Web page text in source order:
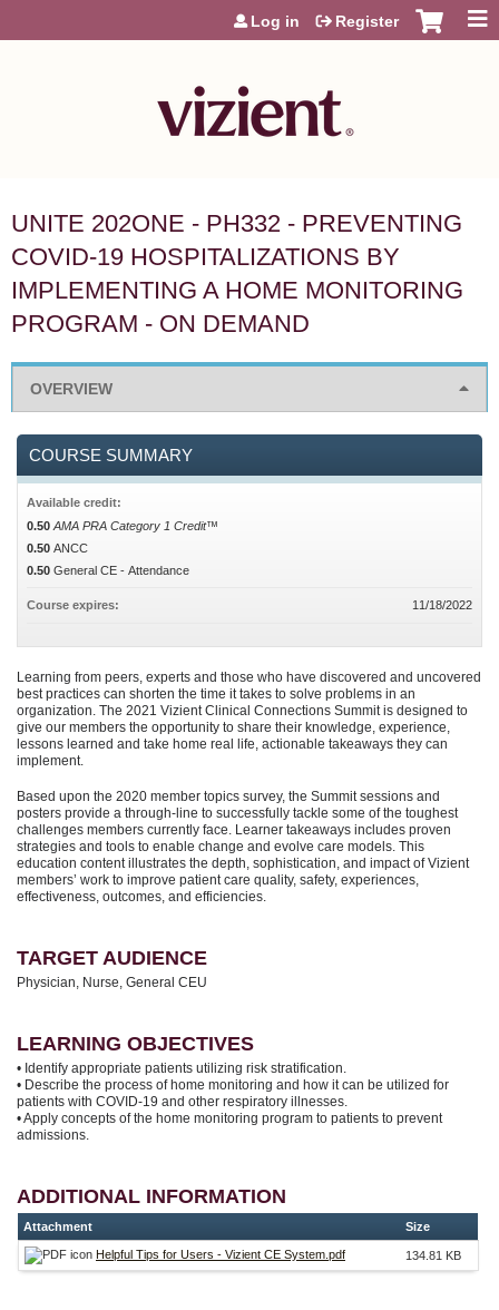
Jump to content
Log in Register
UNITE 202ONE - PH332 - PREVENTING
COVID-19 HOSPITALIZATIONS BY
IMPLEMENTING A HOME MONITORING
PROGRAM - ON DEMAND
OVERVIEW
Learning from peers, experts and those who have discovered and uncovered
best practices can shorten the time it takes to solve problems in an
organization. The 2021 Vizient Clinical Connections Summit is designed to
give our members the opportunity to share their knowledge, experience,
lessons learned and take home real life, actionable takeaways they can
implement.
Based upon the 2020 member topics survey, the Summit sessions and
posters provide a through-line to successfully tackle some of the toughest
challenges members currently face. Learner takeaways includes proven
strategies and tools to enable change and evolve care models. This
education content illustrates the depth, sophistication, and impact of Vizient
members’ work to improve patient care quality, safety, experiences,
effectiveness, outcomes, and efficiencies.
TARGET AUDIENCE
Physician, Nurse, General CEU
LEARNING OBJECTIVES
• Identify appropriate patients utilizing risk stratification.
• Describe the process of home monitoring and how it can be utilized for
patients with COVID-19 and other respiratory illnesses.
• Apply concepts of the home monitoring program to patients to prevent
admissions.
ADDITIONAL INFORMATION
Attachment Size
Helpful Tips for Users - Vizient CE System.pdf 134.81 KB
COURSE SUMMARY
Available credit:
0.50 AMA PRA Category 1 Credit™
0.50 ANCC
0.50 General CE - Attendance
Course expires: 11/18/2022